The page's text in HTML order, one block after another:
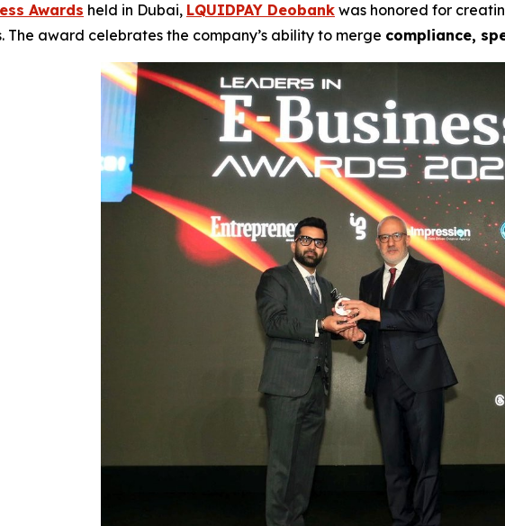
Awards held in Dubai, LQUIDPAY Deobank was honored for
The award celebrates the company’s ability to merge compliance,